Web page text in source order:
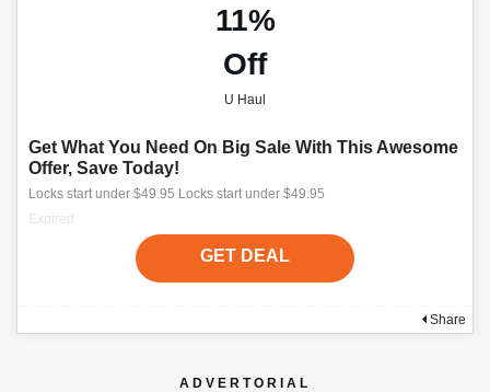
11%
Off
U Haul
Get What You Need On Big Sale With This Awesome
Offer, Save Today!
Locks start under $49.95 Locks start under $49.95
Expired
GET DEAL
Share
ADVERTORIAL